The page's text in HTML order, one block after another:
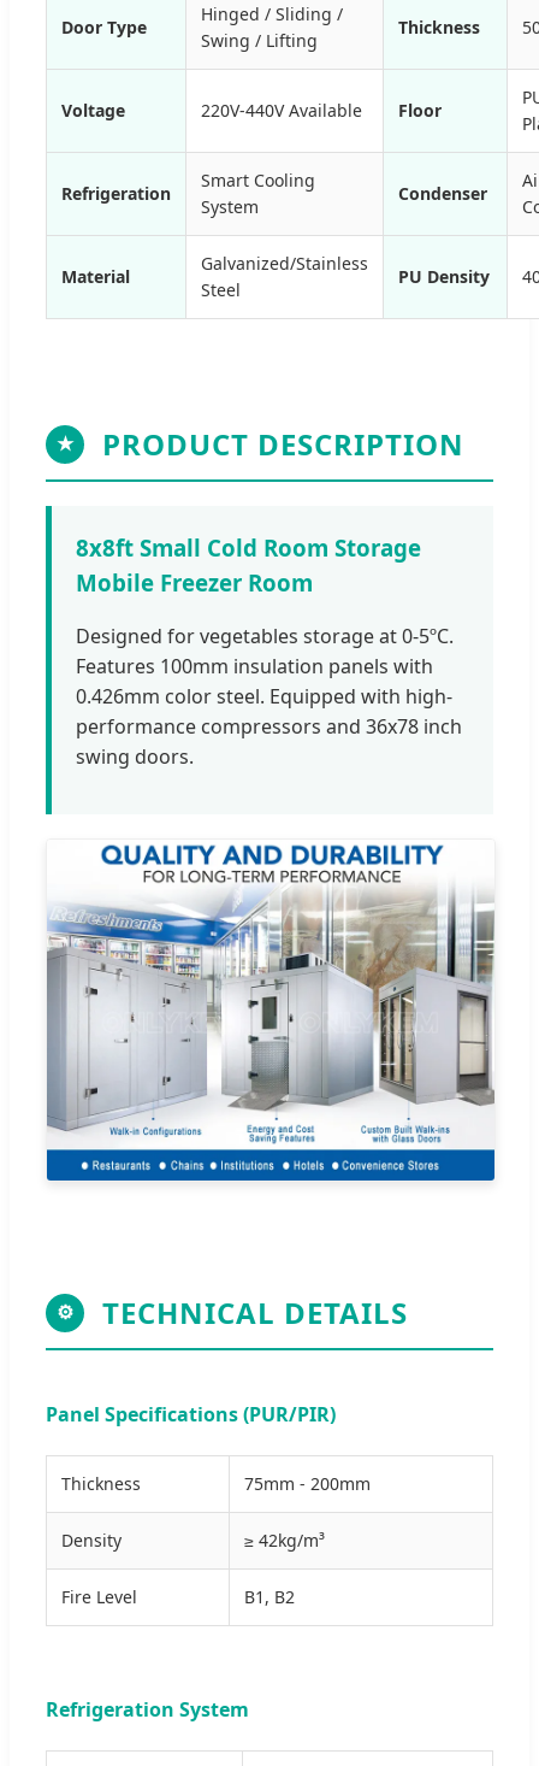
Door Type
Hinged / Sliding /
Swing / Lifting
Thickness
Voltage 220V-440V Available Floor
Refrigeration
Smart Cooling
System
Condenser
Material
Galvanized/Stainless
Steel
PU Density
★ PRODUCT DESCRIPTION
8x8ft Small Cold Room Storage
Mobile Freezer Room
Designed for vegetables storage at 0-5ºC.
Features 100mm insulation panels with
0.426mm color steel. Equipped with high-
performance compressors and 36x78 inch
swing doors.
⚙ TECHNICAL DETAILS
Panel Specifications (PUR/PIR)
Thickness 75mm - 200mm
Density ≥ 42kg/m³
Fire Level B1, B2
Refrigeration System